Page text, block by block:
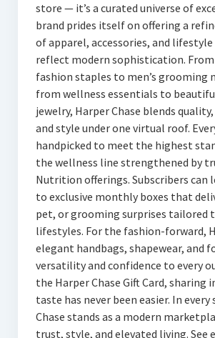
store — it’s a curated universe of
brand prides itself on offering a
of apparel, accessories, and
reflect modern sophistication. From
fashion staples to men’s grooming
from wellness essentials to
jewelry, Harper Chase blends
and style under one virtual roof.
handpicked to meet the highest
the wellness line strengthened by
Nutrition offerings. Subscribers can
to exclusive monthly boxes that
pet, or grooming surprises tailored
lifestyles. For the fashion-forward,
elegant handbags, shapewear, and
versatility and confidence to every
the Harper Chase Gift Card, sharing
taste has never been easier. In every
Chase stands as a modern
trust, style, and elevated living. See